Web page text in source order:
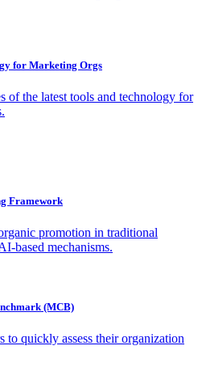
for Marketing Orgs
of the latest tools and technology for
Framework
promotion in traditional
based mechanisms.
(MCB)
to quickly assess their organization